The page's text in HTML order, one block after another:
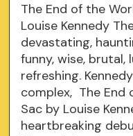
The End of the
Louise Kennedy
devastating,
funny, wise,
refreshing.
complex, The End
Sac by Louise
heartbreaking